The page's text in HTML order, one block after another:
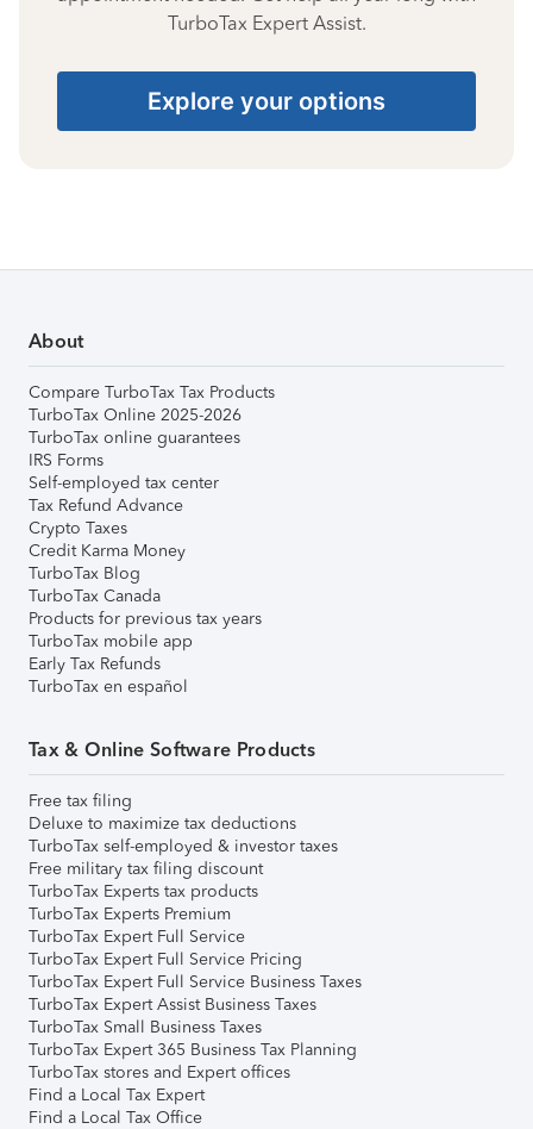
TurboTax Expert Assist.
Explore your options
About
Compare TurboTax Tax Products
TurboTax Online 2025-2026
TurboTax online guarantees
IRS Forms
Self-employed tax center
Tax Refund Advance
Crypto Taxes
Credit Karma Money
TurboTax Blog
TurboTax Canada
Products for previous tax years
TurboTax mobile app
Early Tax Refunds
TurboTax en español
Tax & Online Software Products
Free tax filing
Deluxe to maximize tax deductions
TurboTax self-employed & investor taxes
Free military tax filing discount
TurboTax Experts tax products
TurboTax Experts Premium
TurboTax Expert Full Service
TurboTax Expert Full Service Pricing
TurboTax Expert Full Service Business Taxes
TurboTax Expert Assist Business Taxes
TurboTax Small Business Taxes
TurboTax Expert 365 Business Tax Planning
TurboTax stores and Expert offices
Find a Local Tax Expert
Find a Local Tax Office